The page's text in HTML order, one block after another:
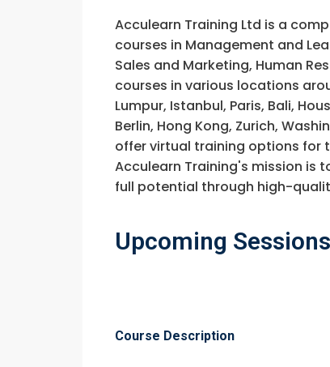
Acculearn Training Ltd is a
courses in Management and
Sales and Marketing, Human
courses in various locations
Lumpur, Istanbul, Paris, Bali,
Berlin, Hong Kong, Zurich,
offer virtual training options for
Acculearn Training's mission is
full potential through high-
Upcoming Sessions
Course Description